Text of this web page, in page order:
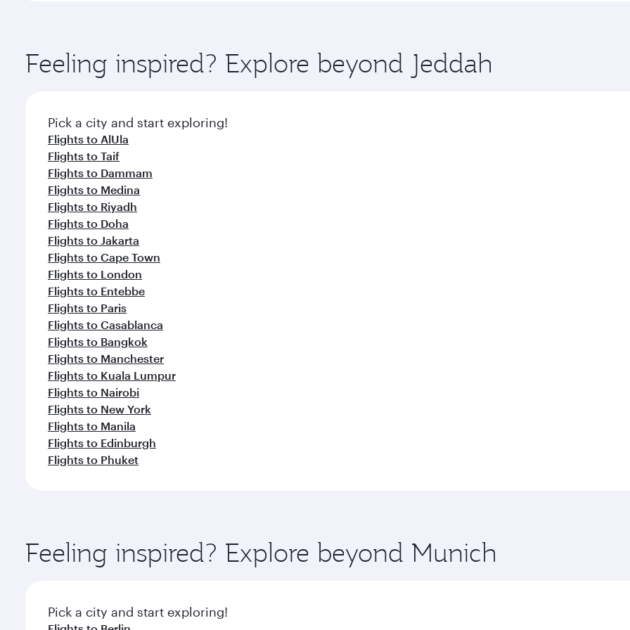
ingredients and inspired by global flavours.
Feeling inspired? Explore beyond Jeddah
Pick a city and start exploring!
Flights to AlUla
Flights to Taif
Flights to Dammam
Flights to Medina
Flights to Riyadh
Flights to Doha
Flights to Jakarta
Flights to Cape Town
Flights to London
Flights to Entebbe
Flights to Paris
Flights to Casablanca
Flights to Bangkok
Flights to Manchester
Flights to Kuala Lumpur
Flights to Nairobi
Flights to New York
Flights to Manila
Flights to Edinburgh
Flights to Phuket
Feeling inspired? Explore beyond Munich
Pick a city and start exploring!